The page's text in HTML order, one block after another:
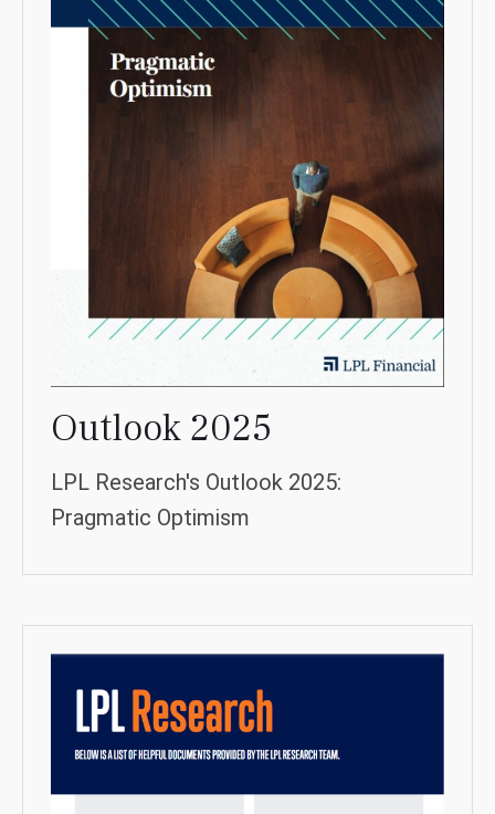
Outlook 2025
LPL Research's Outlook 2025:
Pragmatic Optimism